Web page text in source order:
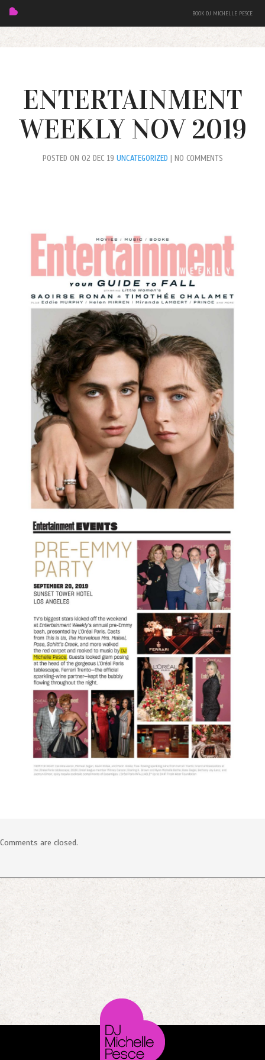
FEATURED
EVENTS
PRESS + PHOTOS
SOCIAL
BOOK DJ MICHELLE PESCE
ENTERTAINMENT
WEEKLY NOV 2019
POSTED ON 02 DEC 19 UNCATEGORIZED | NO COMMENTS
Comments are closed.